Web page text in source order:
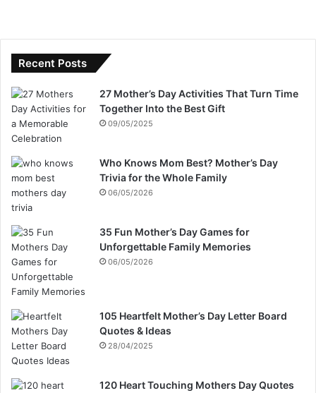
Recent Posts
27 Mother’s Day Activities That Turn Time
Together Into the Best Gift
09/05/2025
Who Knows Mom Best? Mother’s Day
Trivia for the Whole Family
06/05/2026
35 Fun Mother’s Day Games for
Unforgettable Family Memories
06/05/2026
105 Heartfelt Mother’s Day Letter Board
Quotes & Ideas
28/04/2025
120 Heart Touching Mothers Day Quotes